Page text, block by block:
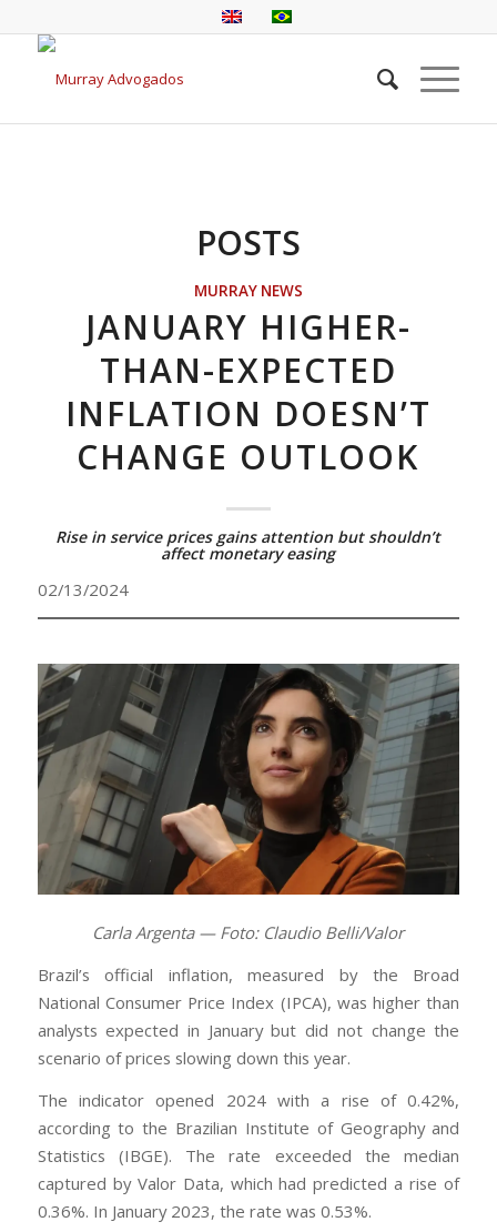
POSTS
MURRAY NEWS
JANUARY HIGHER-
THAN-EXPECTED
INFLATION DOESN’T
CHANGE OUTLOOK
Rise in service prices gains attention but shouldn’t
affect monetary easing
02/13/2024
Carla Argenta — Foto: Claudio Belli/Valor
Brazil’s official inflation, measured by the Broad
National Consumer Price Index (IPCA), was higher than
analysts expected in January but did not change the
scenario of prices slowing down this year.
The indicator opened 2024 with a rise of 0.42%,
according to the Brazilian Institute of Geography and
Statistics (IBGE). The rate exceeded the median
captured by Valor Data, which had predicted a rise of
0.36%. In January 2023, the rate was 0.53%.